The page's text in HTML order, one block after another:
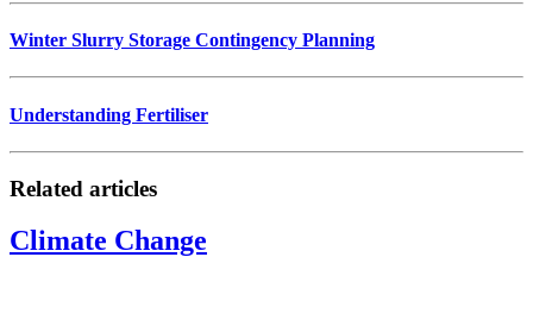
Winter Slurry Storage Contingency Planning
Understanding Fertiliser
Related articles
Climate Change